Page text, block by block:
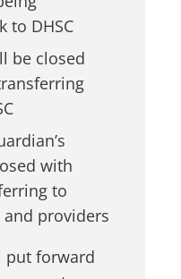
to DHSC
be closed
with
to
providers
put forward